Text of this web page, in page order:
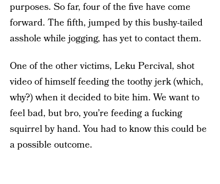
purposes. So far, four of the five have come
forward. The fifth, jumped by this bushy-tailed
asshole while jogging, has yet to contact them.
One of the other victims, Leku Percival, shot
video of himself feeding the toothy jerk (which,
why?) when it decided to bite him. We want to
feel bad, but bro, you’re feeding a fucking
squirrel by hand. You had to know this could be
a possible outcome.